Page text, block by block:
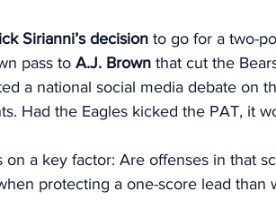
Sirianni’s decision to go for a two-
pass to A.J. Brown that cut the
a national social media debate on
Had the Eagles kicked the PAT, it
a key factor: Are offenses in that
protecting a one-score lead than